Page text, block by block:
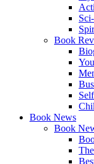
Book
Book News
Book